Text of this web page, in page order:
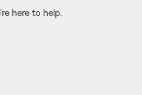
here to help.